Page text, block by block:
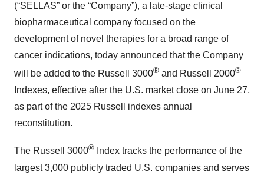
(“SELLAS” or the “Company”), a late-stage clinical
biopharmaceutical company focused on the
development of novel therapies for a broad range of
cancer indications, today announced that the Company
will be added to the Russell 3000® and Russell 2000®
Indexes, effective after the U.S. market close on June 27,
as part of the 2025 Russell indexes annual
reconstitution.
The Russell 3000® Index tracks the performance of the
largest 3,000 publicly traded U.S. companies and serves